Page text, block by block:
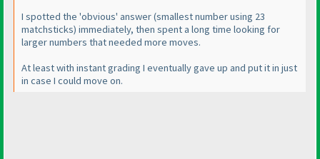
I spotted the 'obvious' answer(smallest number using 23
matchsticks) immediately, then spent a long time looking for
larger numbers that needed more moves.
At least with instant grading I eventually gave up and put it in just
in case I could move on.